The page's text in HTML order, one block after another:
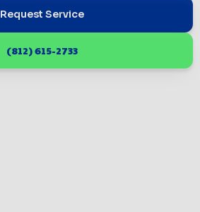
Request Service
(812) 615-2733